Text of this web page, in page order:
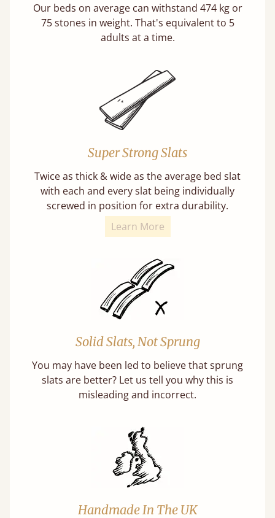
Our beds on average can withstand 474 kg or
75 stones in weight. That's equivalent to 5
adults at a time.
Super Strong Slats
Twice as thick & wide as the average bed slat
with each and every slat being individually
screwed in position for extra durability.
Learn More
Solid Slats, Not Sprung
You may have been led to believe that sprung
slats are better? Let us tell you why this is
misleading and incorrect.
Handmade In The UK